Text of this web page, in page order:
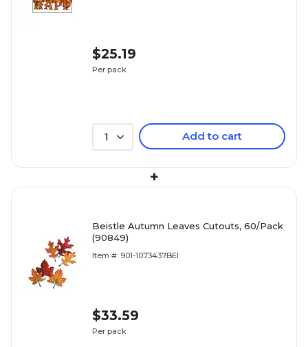
$25.19
Per pack
1 Add to cart
+
Beistle Autumn Leaves Cutouts, 60/Pack
(90849)
Item #: 901-1073437BEI
$33.59
Per pack